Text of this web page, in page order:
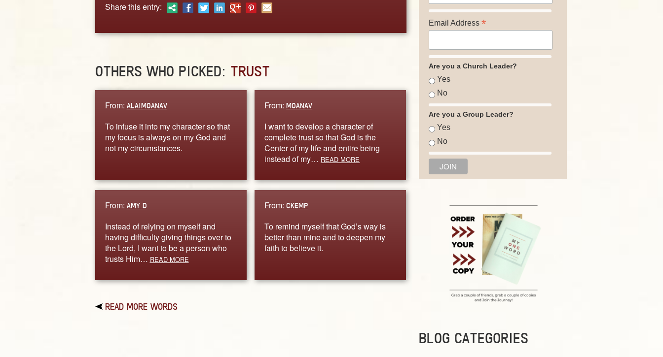
Share this entry:
OTHERS WHO PICKED: TRUST
From: ALAIMOANAV
To infuse it into my character so that
my focus is always on my God and
not my circumstances.
From:MOANAV
I want to develop a character of
complete trust so that God is the
Center of my life and entire being
instead of my… READ MORE
From: AMY D
Instead of relying on myself and
having difficulty giving things over to
the Lord, I want to be a person who
trusts Him… READ MORE
From:CKEMP
To remind myself that God’s way is
better than mine and to deepen my
faith to believe it.
READ MORE WORDS
Email Address *
Are you a Church Leader?
Yes
No
Are you a Group Leader?
Yes
No
BLOG CATEGORIES